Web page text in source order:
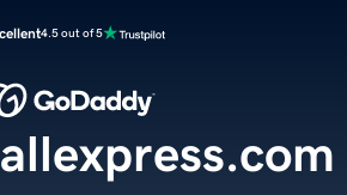
4.5 out of 5